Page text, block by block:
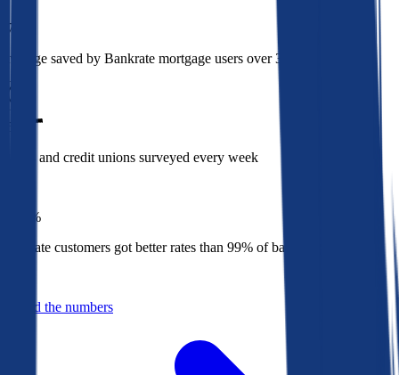
$73k
Average saved by Bankrate mortgage users over 30 years
850
Banks and credit unions surveyed every week
1%
Bankrate customers got better rates than 99% of banks in 2025
Behind the numbers